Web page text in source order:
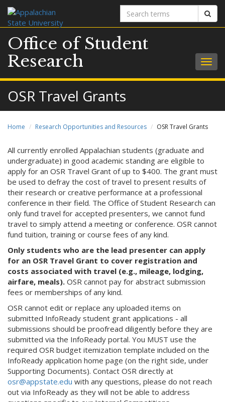
Search
terms
Office of Student
Research
OSR Travel Grants
Home Research Opportunities and Resources OSR Travel Grants
All currently enrolled Appalachian students (graduate and
undergraduate) in good academic standing are eligible to
apply for an OSR Travel Grant of up to $400. The grant must
be used to defray the cost of travel to present results of
their research or creative performance at a professional
conference in their field. The Office of Student Research can
only fund travel for accepted presenters, we cannot fund
travel to simply attend a meeting or conference. OSR cannot
fund tuition, training or course fees of any kind.
Only students who are the lead presenter can apply
for an OSR Travel Grant to cover registration and
costs associated with travel (e.g., mileage, lodging,
airfare, meals). OSR cannot pay for abstract submission
fees or memberships of any kind.
OSR cannot edit or replace any uploaded items on
submitted InfoReady student grant applications - all
submissions should be proofread diligently before they are
submitted via the InfoReady portal. You MUST use the
required OSR budget itemization template included on the
InfoReady application home page (on the right side, under
Supporting Documents). Contact OSR directly at
osr@appstate.edu with any questions, please do not reach
out via InfoReady as they will not be able to address